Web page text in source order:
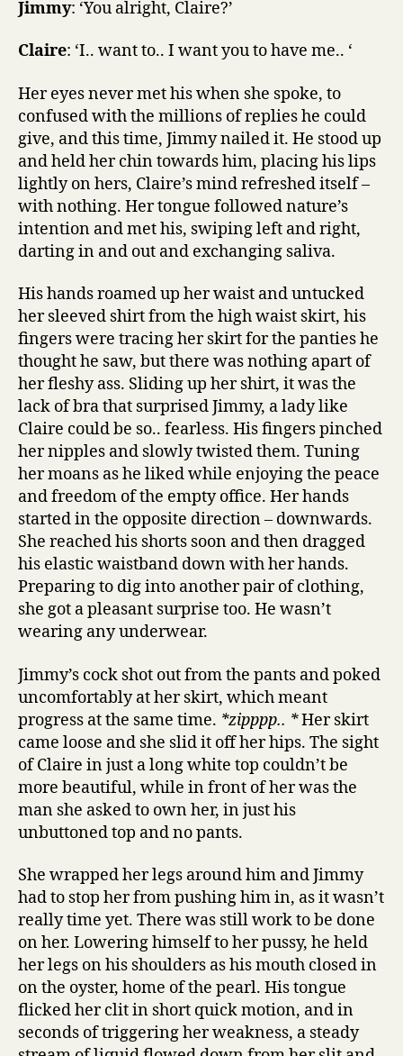
Jimmy: ‘You alright, Claire?’
Claire: ‘I.. want to.. I want you to have me.. ‘
Her eyes never met his when she spoke, to
confused with the millions of replies he could
give, and this time, Jimmy nailed it. He stood up
and held her chin towards him, placing his lips
lightly on hers, Claire’s mind refreshed itself –
with nothing. Her tongue followed nature’s
intention and met his, swiping left and right,
darting in and out and exchanging saliva.
His hands roamed up her waist and untucked
her sleeved shirt from the high waist skirt, his
fingers were tracing her skirt for the panties he
thought he saw, but there was nothing apart of
her fleshy ass. Sliding up her shirt, it was the
lack of bra that surprised Jimmy, a lady like
Claire could be so.. fearless. His fingers pinched
her nipples and slowly twisted them. Tuning
her moans as he liked while enjoying the peace
and freedom of the empty office. Her hands
started in the opposite direction – downwards.
She reached his shorts soon and then dragged
his elastic waistband down with her hands.
Preparing to dig into another pair of clothing,
she got a pleasant surprise too. He wasn’t
wearing any underwear.
Jimmy’s cock shot out from the pants and poked
uncomfortably at her skirt, which meant
progress at the same time. *zipppp.. *Her skirt
came loose and she slid it off her hips. The sight
of Claire in just a long white top couldn’t be
more beautiful, while in front of her was the
man she asked to own her, in just his
unbuttoned top and no pants.
She wrapped her legs around him and Jimmy
had to stop her from pushing him in, as it wasn’t
really time yet. There was still work to be done
on her. Lowering himself to her pussy, he held
her legs on his shoulders as his mouth closed in
on the oyster, home of the pearl. His tongue
flicked her clit in short quick motion, and in
seconds of triggering her weakness, a steady